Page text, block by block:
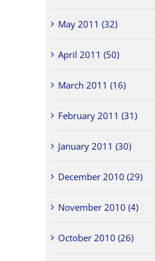
May 2011 (32)
April 2011 (50)
March 2011 (16)
February 2011 (31)
January 2011 (30)
December 2010 (29)
November 2010 (4)
October 2010 (26)